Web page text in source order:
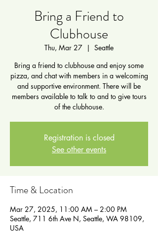
Bring a Friend to
Clubhouse
Thu, Mar 27
  |
Seattle
Bring a friend to clubhouse and enjoy some
pizza, and chat with members in a welcoming
and supportive environment. There will be
members available to talk to and to give tours
of the clubhouse.
Registration is closed
See other events
Time & Location
Mar 27, 2025, 11:00 AM – 2:00 PM
Seattle, 711 6th Ave N, Seattle, WA 98109,
USA